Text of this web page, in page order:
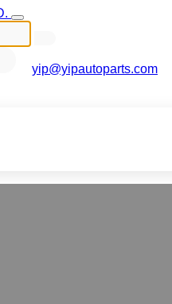
yip@yipautoparts.com